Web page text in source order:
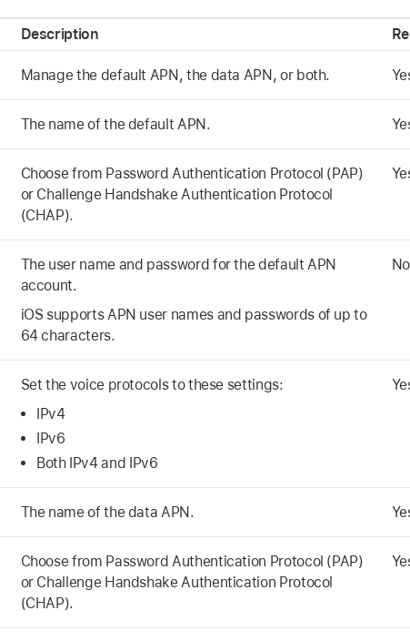
Description
Manage the default APN, the data APN, or both.
The name of the default APN.
Choose from Password Authentication Protocol (PAP)
or Challenge Handshake Authentication Protocol
(CHAP).
The user name and password for the default APN
account.
iOS supports APN user names and passwords of up to
64 characters.
No
Set the voice protocols to these settings:
IPv4
IPv6
Both IPv4 and IPv6
The name of the data APN.
Choose from Password Authentication Protocol (PAP)
or Challenge Handshake Authentication Protocol
(CHAP).